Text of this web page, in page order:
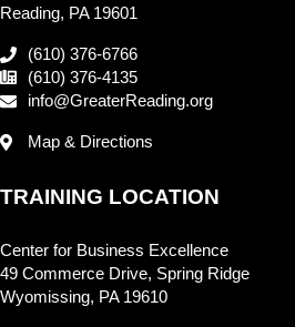
Reading, PA 19601
(610) 376-6766
(610) 376-4135
info@GreaterReading.org
Map & Directions
TRAINING LOCATION
Center for Business Excellence
49 Commerce Drive, Spring Ridge
Wyomissing, PA 19610